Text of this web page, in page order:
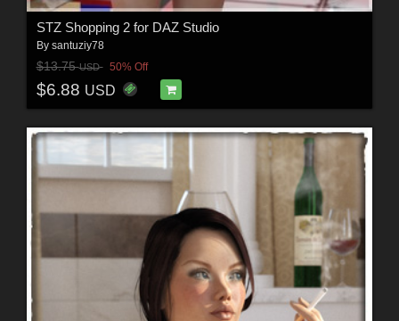
STZ Shopping 2 for DAZ Studio
By santuziy78
$13.75USD 50% Off
$6.88 USD